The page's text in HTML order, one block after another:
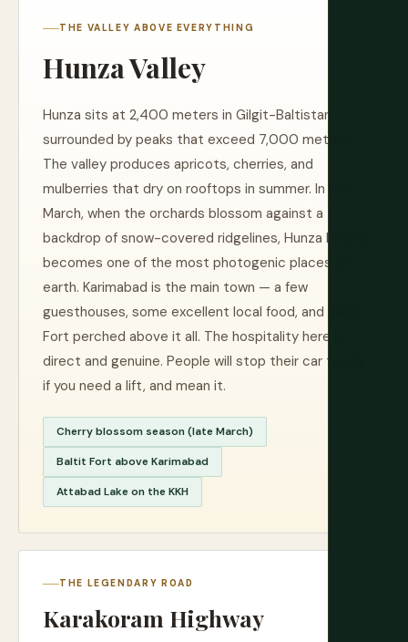
THE VALLEY ABOVE EVERYTHING
Hunza Valley
Hunza sits at 2,400 meters in Gilgit-Baltistan,
surrounded by peaks that exceed 7,000 meters.
The valley produces apricots, cherries, and
mulberries that dry on rooftops in summer. In late
March, when the orchards blossom against a
backdrop of snow-covered ridgelines, Hunza briefly
becomes one of the most photogenic places on
earth. Karimabad is the main town — a few
guesthouses, some excellent local food, and Baltit
Fort perched above it all. The hospitality here is
direct and genuine. People will stop their car to ask
if you need a lift, and mean it.
Cherry blossom season (late March)
Baltit Fort above Karimabad
Attabad Lake on the KKH
THE LEGENDARY ROAD
Karakoram Highway